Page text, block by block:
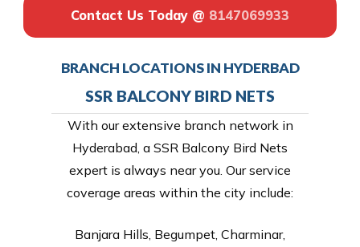
Contact Us Today @ 8147069933
BRANCH LOCATIONS IN HYDERBAD
SSR BALCONY BIRD NETS
With our extensive branch network in
Hyderabad, a SSR Balcony Bird Nets
expert is always near you. Our service
coverage areas within the city include:
Banjara Hills, Begumpet, Charminar,